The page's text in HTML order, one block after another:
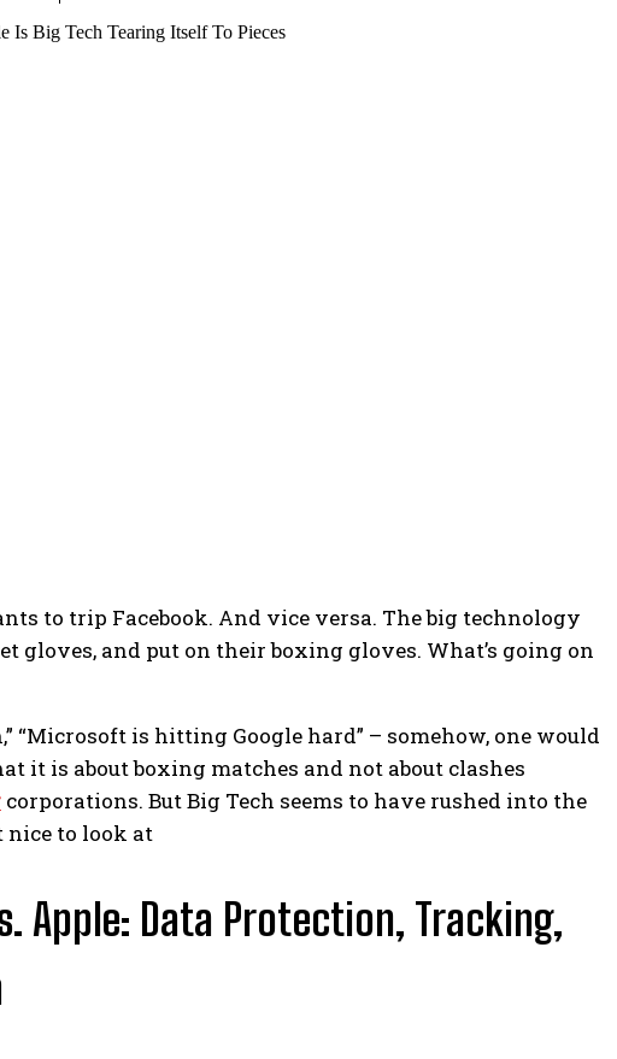
to trip Facebook. And vice versa. The big technology
gloves, and put on their boxing gloves. What’s going on
“Microsoft is hitting Google hard” – somehow, one would
it is about boxing matches and not about clashes
corporations. But Big Tech seems to have rushed into the
to look at
Apple: Data Protection, Tracking,